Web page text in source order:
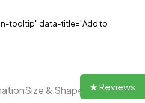
tooltip" data-title="Add to
Size & Shape Reviews (0)
★ Reviews